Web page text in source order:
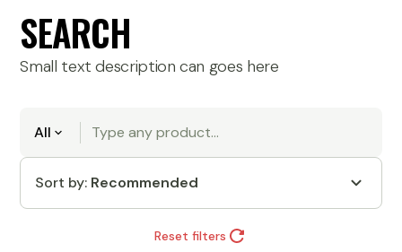
SEARCH
Small text description can goes here
All
Sort by: Recommended
Reset filters